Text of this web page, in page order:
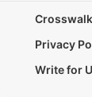
Privacy
Write for